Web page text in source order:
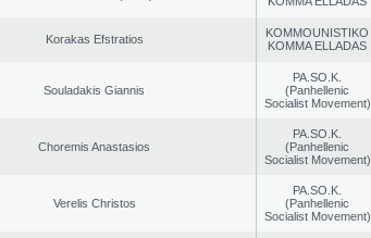
Korakas Efstratios
KOMMOUNISTIKO
KOMMA ELLADAS
Souladakis Giannis
PA.SO.K.
(Panhellenic
Socialist Movement)
Choremis Anastasios
PA.SO.K.
(Panhellenic
Socialist Movement)
Verelis Christos
PA.SO.K.
(Panhellenic
Socialist Movement)